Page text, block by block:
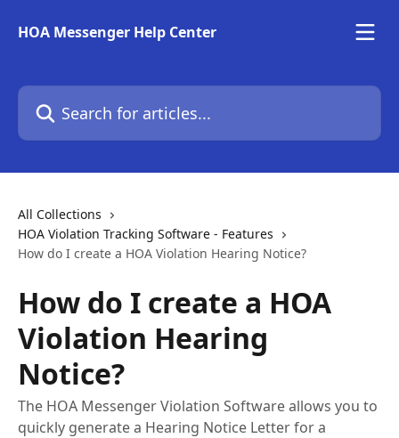
HOA Messenger Help Center
Search for articles...
All Collections
HOA Violation Tracking Software - Features
How do I create a HOA Violation Hearing Notice?
How do I create a HOA
Violation Hearing
Notice?
The HOA Messenger Violation Software allows you to
quickly generate a Hearing Notice Letter for a